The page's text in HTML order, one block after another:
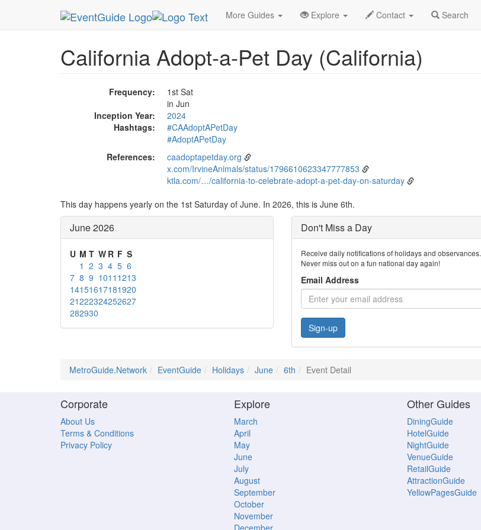
More Guides Explore Contact Search
MetroGuide.Network EventGuide Holidays June Event Detail
California Adopt-a-Pet Day (California)
Frequency:
1st Sat
in Jun
Inception Year:
2024
Hashtags:
#CAAdoptAPetDay
#AdoptAPetDay
References:
caadoptapetday.org
x.com/IrvineAnimals/status/1796610623347777853
ktla.com/…/california-to-celebrate-adopt-a-pet-day-on-saturday
This day happens yearly on the 1st Saturday of June. In 2026, this is June 6th.
June 2026
U M T W R F S
1 2 3 4 5 6
7 8 9 1011 1213
14151617181920
21222324252627
282930
Don't Miss a Day
Receive daily notifications of holidays and observances.
Never miss out on a fun national day again!
Email Address
Sign-up
MetroGuide.Network EventGuide Holidays June 6th Event Detail
Corporate
About Us
Terms & Conditions
Privacy Policy
Explore
March
April
May
June
July
August
September
October
November
December
Other Guides
DiningGuide
HotelGuide
NightGuide
VenueGuide
RetailGuide
AttractionGuide
YellowPagesGuide